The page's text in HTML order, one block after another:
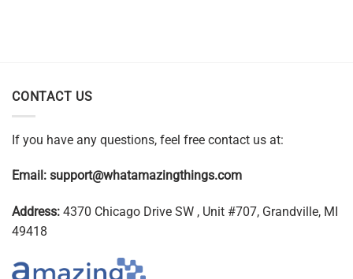
CONTACT US
If you have any questions, feel free contact us at:
Email: support@whatamazingthings.com
Address: 4370 Chicago Drive SW , Unit #707, Grandville, MI
49418